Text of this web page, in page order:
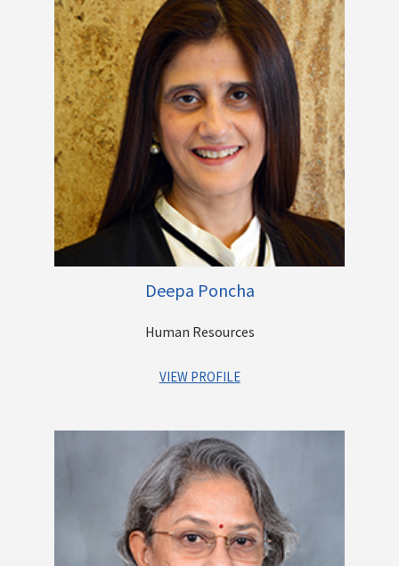
Lending businesses. During his stint with Centrum, he has run
the brokerage and distribution business, been part of the
founding team of the Wealth business, led the divestment of
the Foreign Exchange business to PE funds and subsequently
to a strategic buyer, handled equity fundraise for the Housing
business from Morgan Stanley. He played a strategic role in
the entry of Centrum Group into Lending business including
acquisitions made by CFSL and CML and also the Banking
License and PMC acquisition.
Prior to Centrum, he has worked as the country manager of
Aptuit Informatics, a software product company, Vice
President in Esaar Group where he worked on Acquisitions
and Financing and NBFC and Brokerage businesses of the
Group.
Deepa Poncha
Human Resources
VIEW PROFILE
A senior Human Resources professional with over 22 years of
work experience across a breadth of functions within the
Human Resources field, Deepa has held H R leadership
positions across leading domestic and international